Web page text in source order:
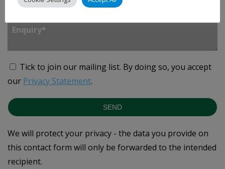
Tick to join our mailing list. By doing so, you accept
our Privacy Statement.
SEND
We will protect your privacy - the data you provide on
this contact form will only be forwarded to the intended
recipient.